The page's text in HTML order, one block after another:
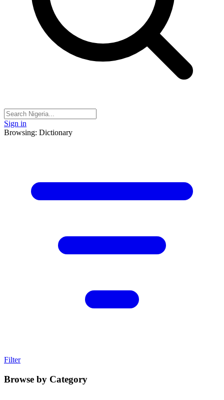
Sign in
Browsing: Dictionary
Filter
Browse by Category